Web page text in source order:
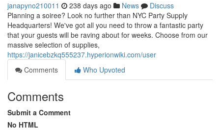
janapyno210011 238 days ago News
Discuss
Planning a soiree? Look no further than NYC Party Supply
Headquarters! We've got all you need to throw a fantastic party
that your guests will be raving about for weeks. Choose from our
massive selection of supplies,
https://janicebzkq555237.hyperionwiki.com/user
Comments
Who Upvoted
Comments
Submit a Comment
No HTML